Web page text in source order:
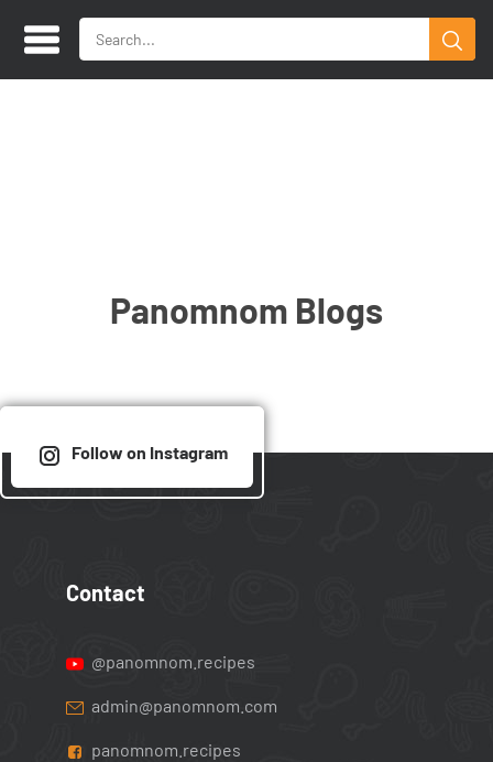
Panomnom Blogs
Follow on Instagram
Contact
@panomnom.recipes
admin@panomnom.com
panomnom.recipes